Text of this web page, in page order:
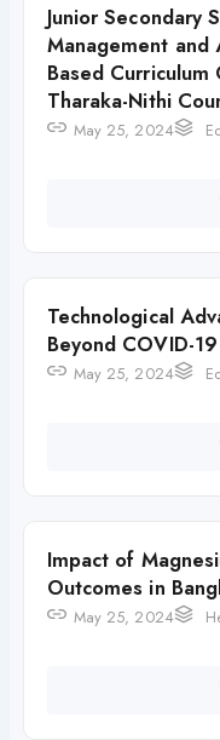
Junior Secondary
Management
Based
Tharaka-Nithi
May 25, 2024
Technological
Beyond COVID-19
May 25, 2024
Impact of
Outcomes in
May 25, 2024